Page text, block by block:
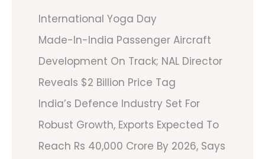
International Yoga Day
Made-In-India Passenger Aircraft
Development On Track; NAL Director
Reveals $2 Billion Price Tag
India’s Defence Industry Set For
Robust Growth, Exports Expected To
Reach Rs 40,000 Crore By 2026, Says